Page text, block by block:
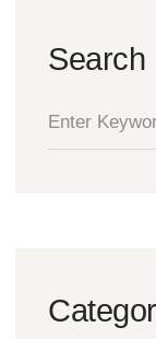
Search